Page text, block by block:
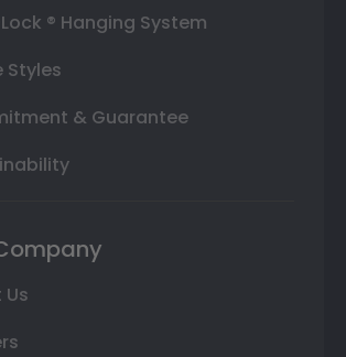
® Hanging System
Styles
& Guarantee